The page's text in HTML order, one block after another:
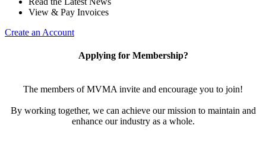
View & Pay Invoices
Create an Account
Applying for Membership?
The members of MVMA invite and encourage you to join!
By working together, we can achieve our mission to maintain and
enhance our industry as a whole.